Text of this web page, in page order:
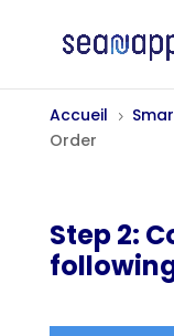
Accueil 5
Order
Step 2: